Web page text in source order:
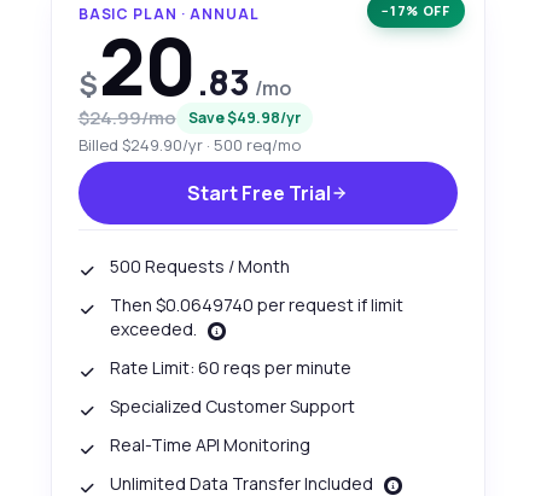
−17% OFF
BASIC PLAN · ANNUAL
$20.83 /mo
$24.99/mo Save $49.98/yr
Billed $249.90/yr · 500 req/mo
Start Free Trial
500 Requests / Month
Then $0.0649740 per request if limit
exceeded.
Rate Limit: 60 reqs per minute
Specialized Customer Support
Real-Time API Monitoring
Unlimited Data Transfer Included